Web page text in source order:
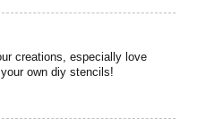
creations, especially love
own diy stencils!